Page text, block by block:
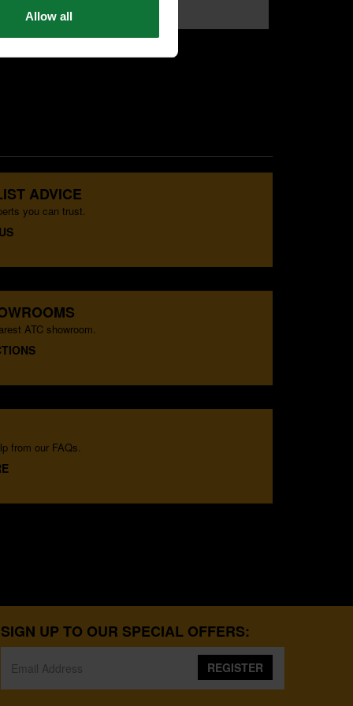
Allow all
£79
ADVICE
you can trust.
ATC showroom.
from our FAQs.
SIGN UP TO OUR SPECIAL OFFERS:
REGISTER